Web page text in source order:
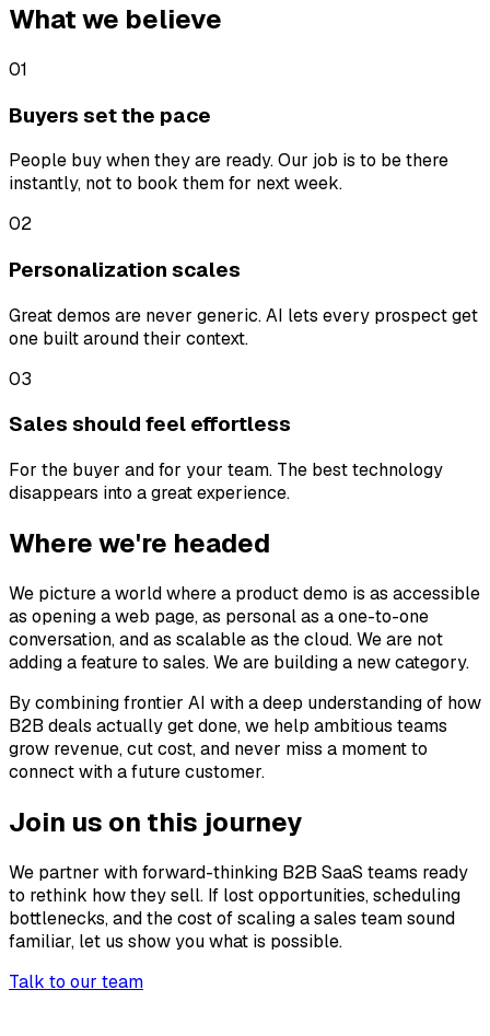
What we believe
01
Buyers set the pace
People buy when they are ready. Our job is to be there
instantly, not to book them for next week.
02
Personalization scales
Great demos are never generic. AI lets every prospect get
one built around their context.
03
Sales should feel effortless
For the buyer and for your team. The best technology
disappears into a great experience.
Where we're headed
We picture a world where a product demo is as accessible
as opening a web page, as personal as a one-to-one
conversation, and as scalable as the cloud. We are not
adding a feature to sales. We are building a new category.
By combining frontier AI with a deep understanding of how
B2B deals actually get done, we help ambitious teams
grow revenue, cut cost, and never miss a moment to
connect with a future customer.
Join us on this journey
We partner with forward-thinking B2B SaaS teams ready
to rethink how they sell. If lost opportunities, scheduling
bottlenecks, and the cost of scaling a sales team sound
familiar, let us show you what is possible.
Talk to our team